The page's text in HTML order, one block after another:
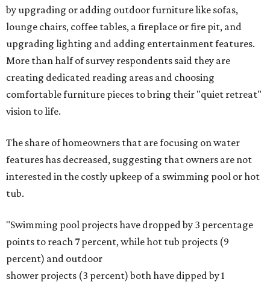
by upgrading or adding outdoor furniture like sofas,
lounge chairs, coffee tables, a fireplace or fire pit, and
upgrading lighting and adding entertainment features.
More than half of survey respondents said they are
creating dedicated reading areas and choosing
comfortable furniture pieces to bring their "quiet retreat"
vision to life.
The share of homeowners that are focusing on water
features has decreased, suggesting that owners are not
interested in the costly upkeep of a swimming pool or hot
tub.
"Swimming pool projects have dropped by 3 percentage
points to reach 7 percent, while hot tub projects (9
percent) and outdoor
shower projects (3 percent) both have dipped by 1